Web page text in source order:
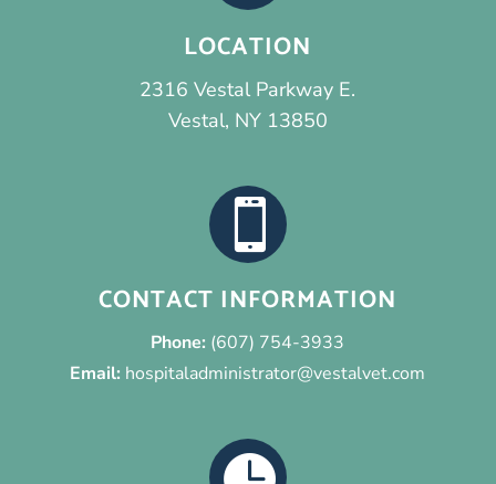
LOCATION
2316 Vestal Parkway E.
Vestal, NY 13850

CONTACT INFORMATION
Phone: (607) 754-3933
Email: hospitaladministrator@vestalvet.com